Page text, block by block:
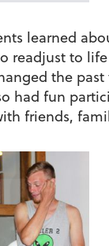
learned
readjust to
the
had fun
friends,